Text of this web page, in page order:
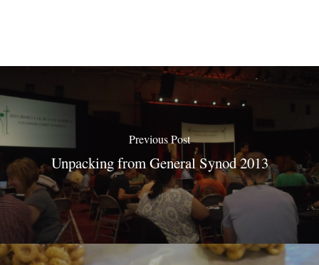
Previous Post
Unpacking from General Synod 2013